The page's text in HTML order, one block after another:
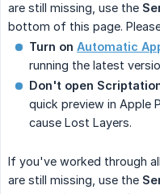
are still missing, use the
bottom of this page.
Turn on Automatic
running the latest
Don't open
quick preview in Apple
cause Lost Layers.
If you've worked through
are still missing, use the